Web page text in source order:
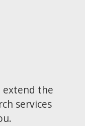
extend the
services